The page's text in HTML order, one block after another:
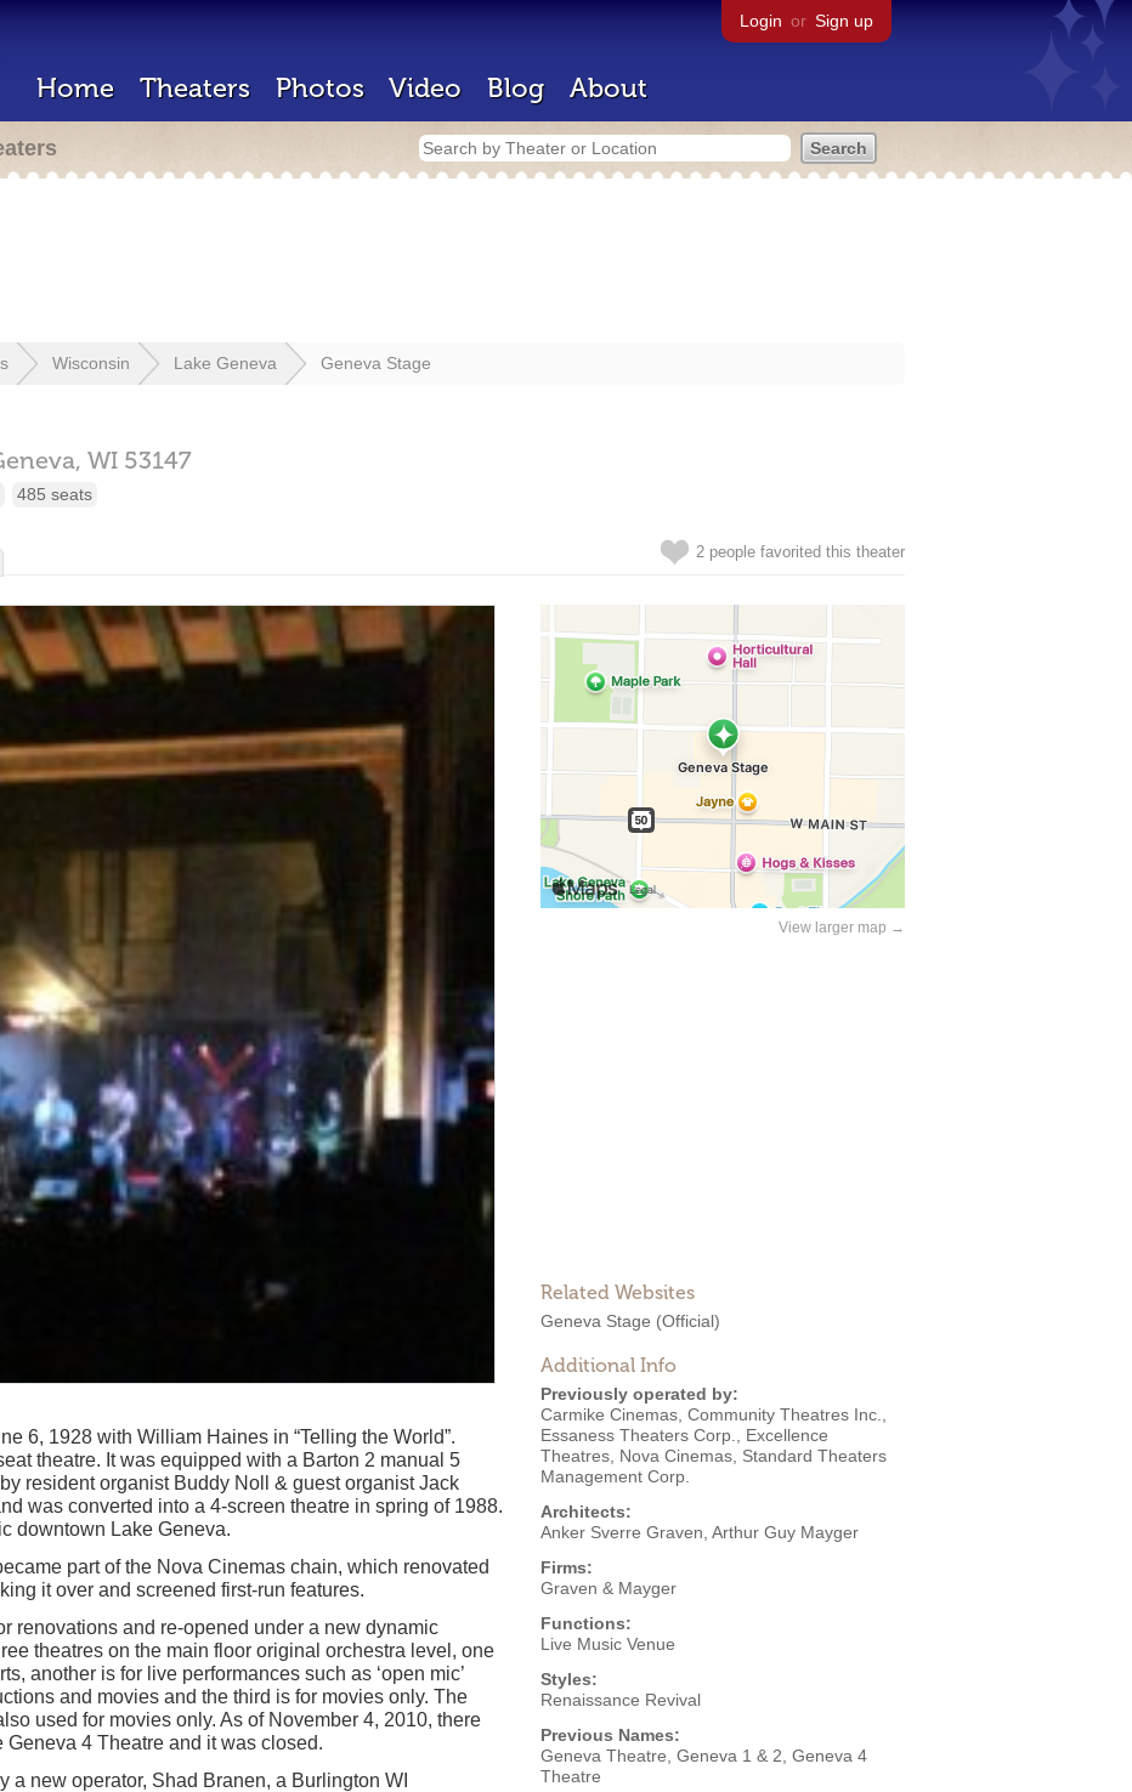
Login or Sign up
Home Theaters Photos Video Blog About
Wisconsin Lake Geneva Geneva Stage
WI 53147
485 seats
2 people favorited this theater
View larger map →
Related Websites
Geneva Stage (Official)
Additional Info
Previously operated by:
Carmike Cinemas Community Theatres Inc.
Essaness Theaters Corp.
Excellence
Theatres Nova Cinemas Standard Theaters
Management Corp.
Architects:
Anker Sverre Graven Arthur Guy Mayger
Firms:
Graven & Mayger
Functions:
Live Music Venue
Styles:
Renaissance Revival
Previous Names:
Geneva Theatre, Geneva 1 & 2, Geneva 4
Theatre
6, 1928 with William Haines in “Telling the World”.
theatre. It was equipped with a Barton 2 manual 5
resident organist Buddy Noll & guest organist Jack
was converted into a 4-screen theatre in spring of 1988.
downtown Lake Geneva.
part of the Nova Cinemas chain, which renovated
it over and screened first-run features.
renovations and re-opened under a new dynamic
theatres on the main floor original orchestra level, one
another is for live performances such as ‘open mic’
and movies and the third is for movies only. The
used for movies only. As of November 4, 2010, there
4 Theatre and it was closed.
a new operator, Shad Branen, a Burlington WI